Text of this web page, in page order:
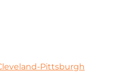
Pittsburgh